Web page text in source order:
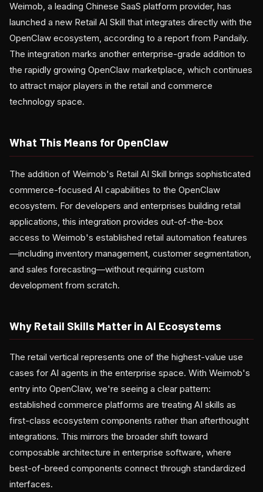
Weimob, a leading Chinese SaaS platform provider, has
launched a new Retail AI Skill that integrates directly with the
OpenClaw ecosystem, according to a report from Pandaily.
The integration marks another enterprise-grade addition to
the rapidly growing OpenClaw marketplace, which continues
to attract major players in the retail and commerce
technology space.
What This Means for OpenClaw
The addition of Weimob's Retail AI Skill brings sophisticated
commerce-focused AI capabilities to the OpenClaw
ecosystem. For developers and enterprises building retail
applications, this integration provides out-of-the-box
access to Weimob's established retail automation features
—including inventory management, customer segmentation,
and sales forecasting—without requiring custom
development from scratch.
Why Retail Skills Matter in AI Ecosystems
The retail vertical represents one of the highest-value use
cases for AI agents in the enterprise space. With Weimob's
entry into OpenClaw, we're seeing a clear pattern:
established commerce platforms are treating AI skills as
first-class ecosystem components rather than afterthought
integrations. This mirrors the broader shift toward
composable architecture in enterprise software, where
best-of-breed components connect through standardized
interfaces.